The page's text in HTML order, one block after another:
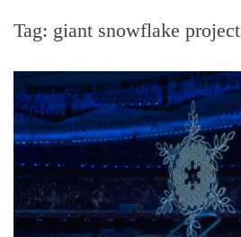
Tag: giant snowflake project